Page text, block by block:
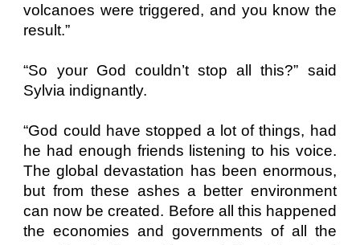
volcanoes were triggered, and you know the
result.”
“So your God couldn’t stop all this?” said
Sylvia indignantly.
“God could have stopped a lot of things, had
he had enough friends listening to his voice.
The global devastation has been enormous,
but from these ashes a better environment
can now be created. Before all this happened
the economies and governments of all the